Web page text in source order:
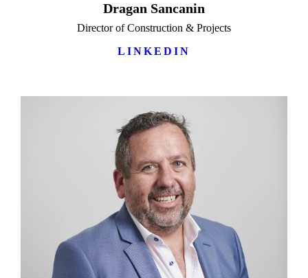
Dragan Sancanin
Director of Construction & Projects
LINKEDIN